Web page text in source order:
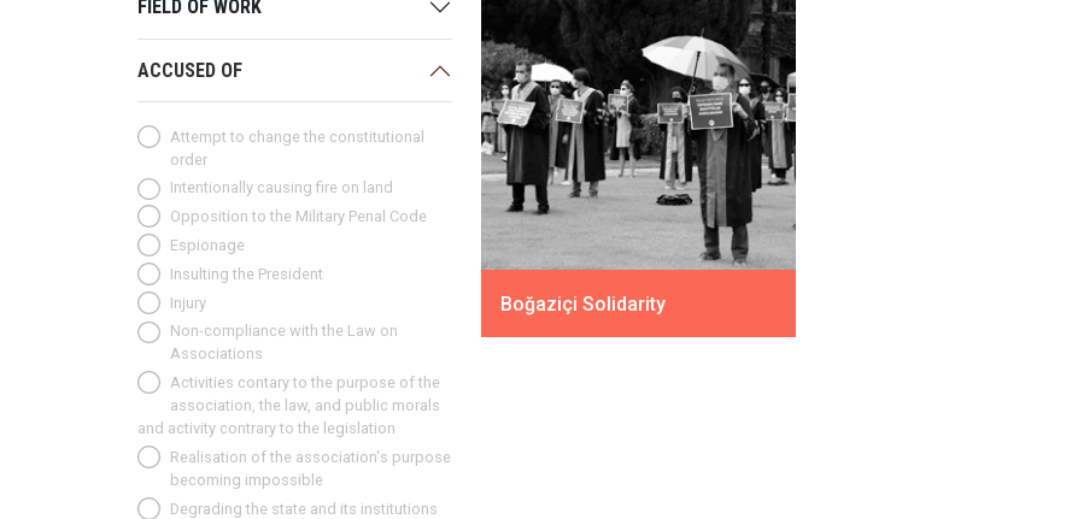
FIELD OF WORK
ACCUSED OF
Attempt to change the constitutional
order
Intentionally causing fire on land
Opposition to the Military Penal Code
Espionage
Insulting the President
Injury
Non-compliance with the Law on
Associations
Activities contary to the purpose of the
association, the law, and public morals
and activity contrary to the legislation
Realisation of the association's purpose
becoming impossible
Degrading the state and its institutions
Boğaziçi Solidarity